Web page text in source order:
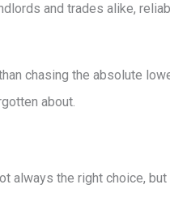
and trades alike,
chasing the absolute
about.
always the right choice,